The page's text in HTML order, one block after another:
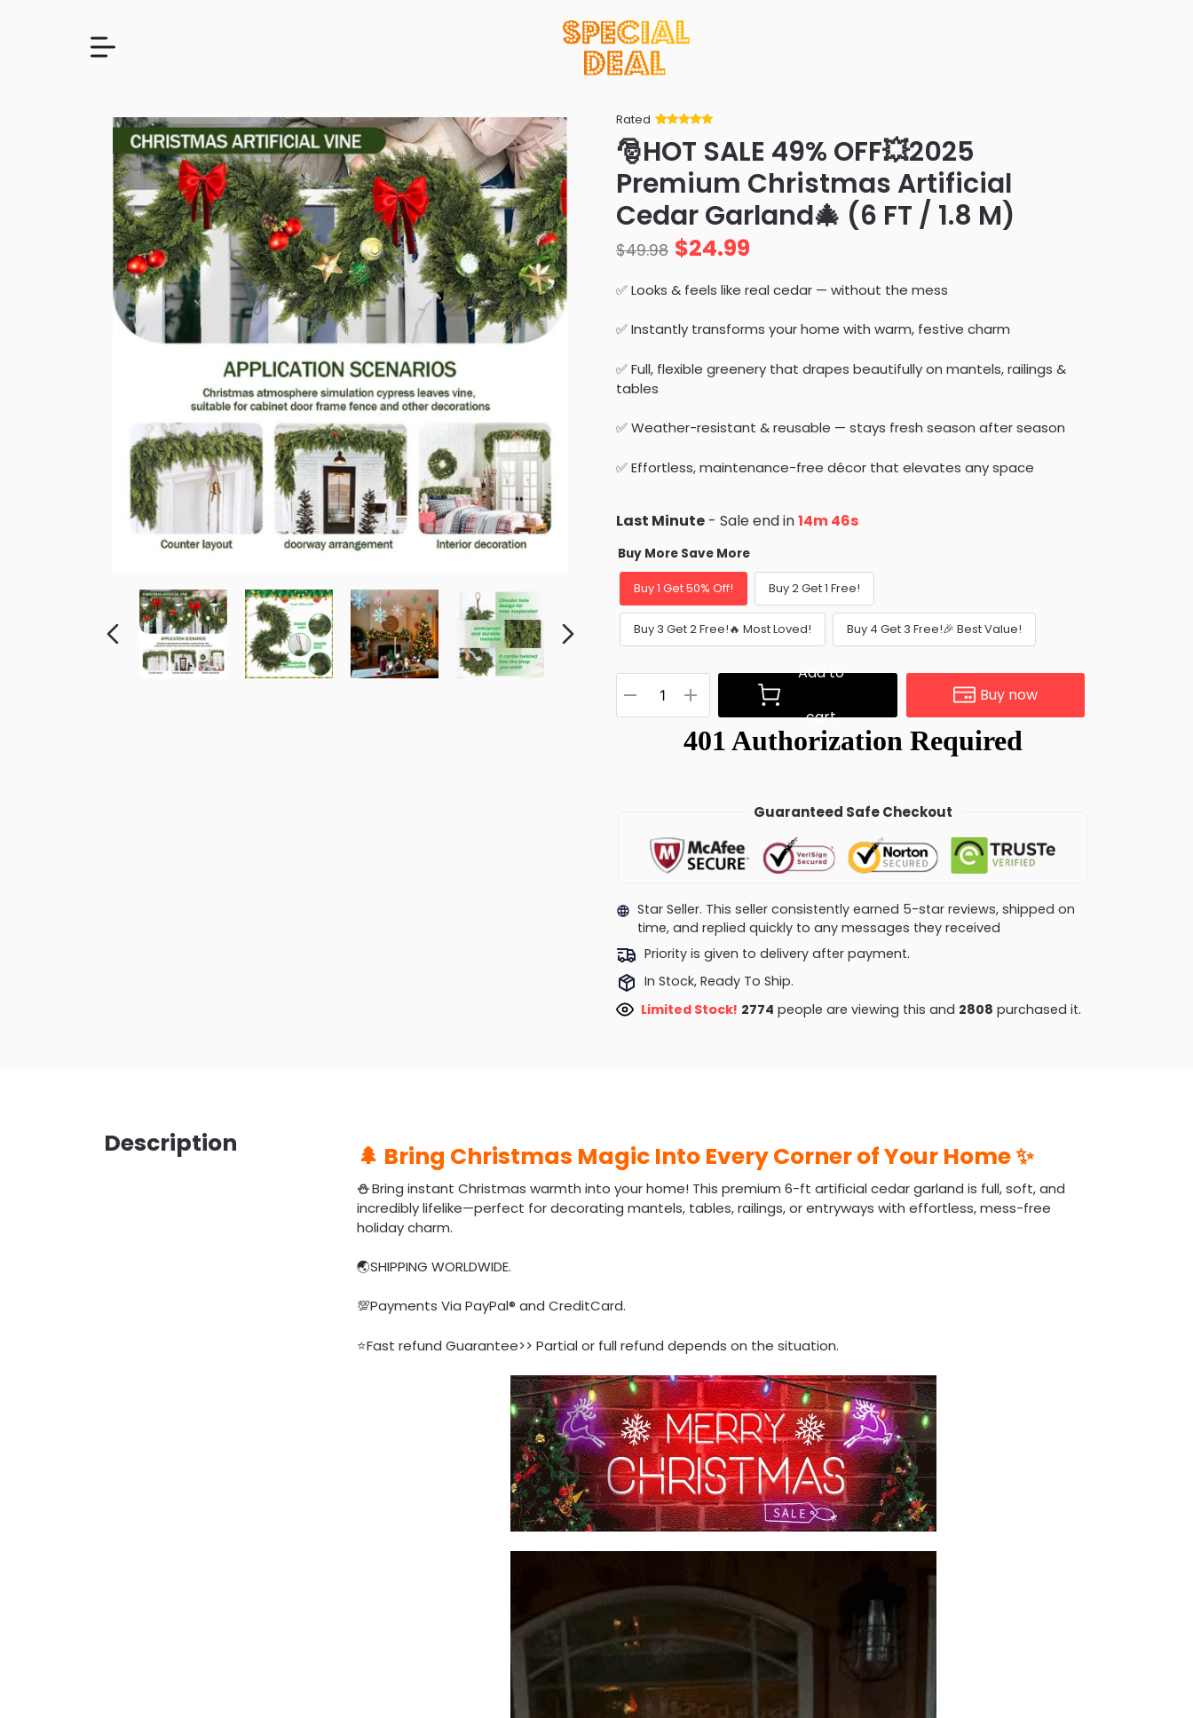
Rated
of 5 based
on
ratings
🎅HOT SALE 49% OFF💥2025
Premium Christmas Artificial
Cedar Garland🎄 (6 FT / 1.8 M)
$49.98 $24.99
✅ Looks & feels like real cedar — without the mess
✅ Instantly transforms your home with warm, festive charm
✅ Full, flexible greenery that drapes beautifully on mantels, railings &
tables
✅ Weather-resistant & reusable — stays fresh season after season
✅ Effortless, maintenance-free décor that elevates any space
Last Minute - Sale end in14m 45s
Buy More Save More
Buy 1 Get 50% Off! Buy 2 Get 1 Free!
Buy 3 Get 2 Free!🔥 Most Loved! Buy 4 Get 3 Free!🎉 Best Value!
Add to
cart
Buy now
Guaranteed Safe Checkout
Star Seller. This seller consistently earned 5-star reviews, shipped on
time, and replied quickly to any messages they received
Priority is given to delivery after payment.
In Stock, Ready To Ship.
Limited Stock! 3266people are viewing this and 2815purchased it.
Description 🌲 Bring Christmas Magic Into Every Corner of Your Home ✨
⛄️Bring instant Christmas warmth into your home! This premium 6-ft artificial cedar garland is full, soft, and
incredibly lifelike—perfect for decorating mantels, tables, railings, or entryways with effortless, mess-free
holiday charm.
🌏SHIPPING WORLDWIDE.
💯Payments Via PayPal® and CreditCard.
⭐Fast refund Guarantee>> Partial or full refund depends on the situation.